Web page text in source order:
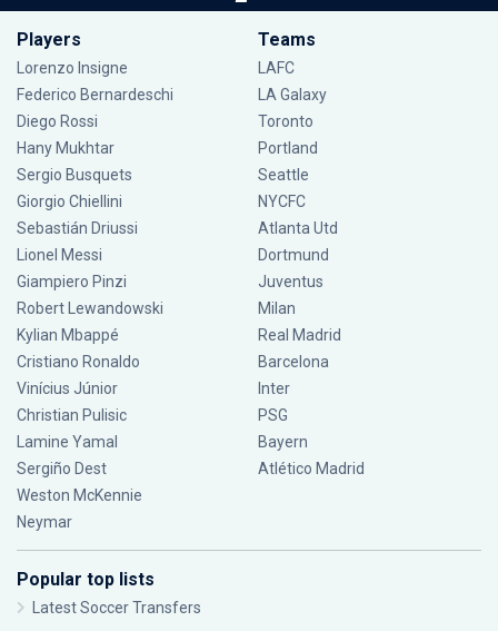
Players
Lorenzo Insigne
Federico Bernardeschi
Diego Rossi
Hany Mukhtar
Sergio Busquets
Giorgio Chiellini
Sebastián Driussi
Lionel Messi
Giampiero Pinzi
Robert Lewandowski
Kylian Mbappé
Cristiano Ronaldo
Vinícius Júnior
Christian Pulisic
Lamine Yamal
Sergiño Dest
Weston McKennie
Neymar
Teams
LAFC
LA Galaxy
Toronto
Portland
Seattle
NYCFC
Atlanta Utd
Dortmund
Juventus
Milan
Real Madrid
Barcelona
Inter
PSG
Bayern
Atlético Madrid
Popular top lists
Latest Soccer Transfers